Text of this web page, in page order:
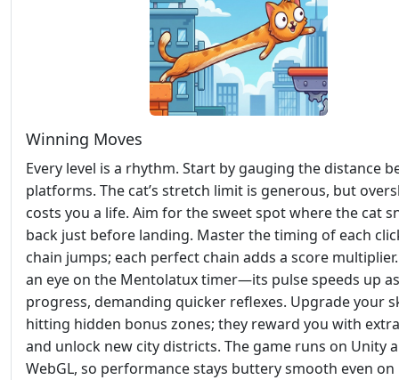
Winning Moves
Every level is a rhythm. Start by gauging the distance
platforms. The cat’s stretch limit is generous, but
costs you a life. Aim for the sweet spot where the cat
back just before landing. Master the timing of each
chain jumps; each perfect chain adds a score
an eye on the Mentolatux timer—its pulse speeds up
progress, demanding quicker reflexes. Upgrade your
hitting hidden bonus zones; they reward you with
and unlock new city districts. The game runs on Unity
WebGL, so performance stays buttery smooth even